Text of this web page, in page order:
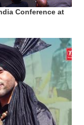
Conference at